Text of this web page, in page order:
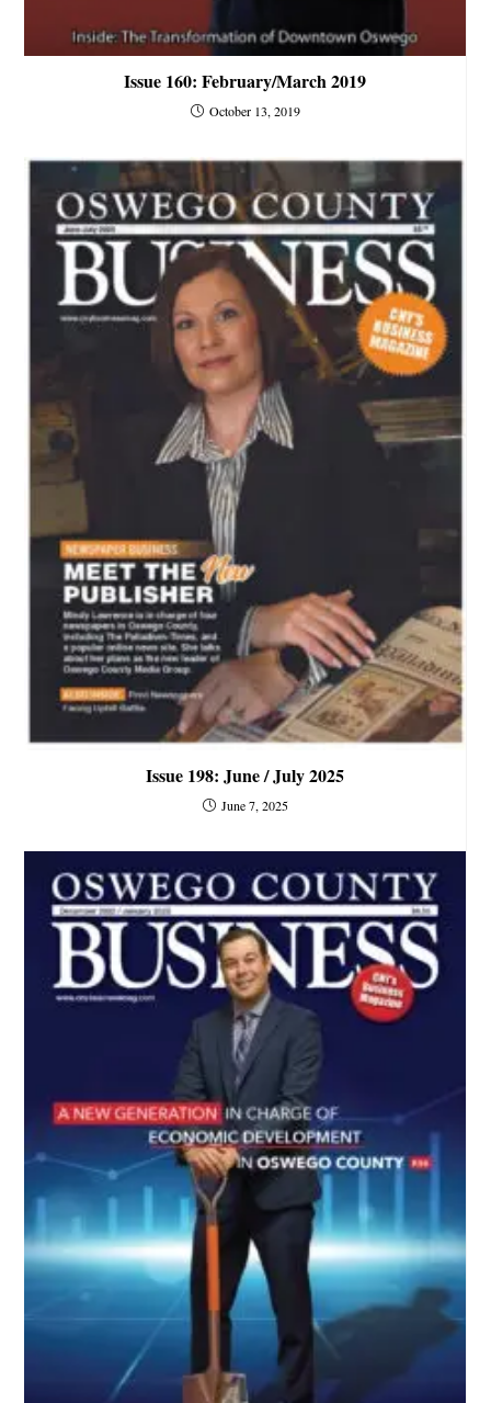
Issue 160: February/March 2019
October 13, 2019
Issue 198: June / July 2025
June 7, 2025